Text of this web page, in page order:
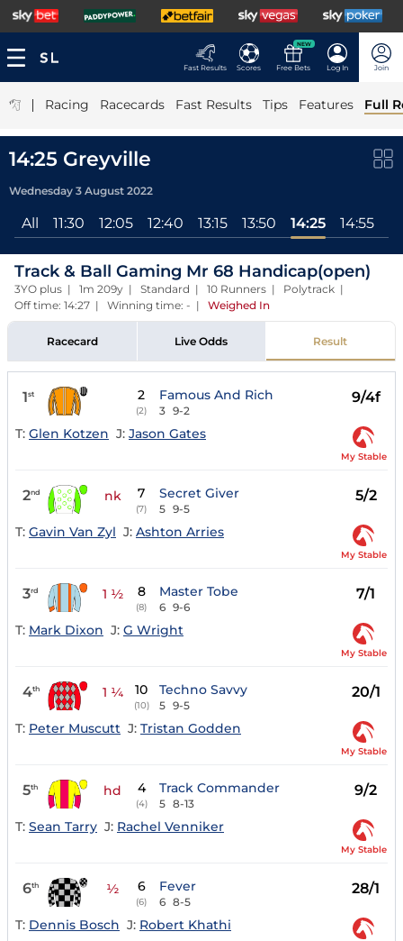
Fast Results Scores
NEW
Free Bets Log In Join
| Racing Racecards Fast Results Tips Features Full
14:25 Greyville
Wednesday 3 August 2022
All 11:30 12:05 12:40 13:15 13:50 14:25 14:55
Track & Ball Gaming Mr 68 Handicap(open)
3YO plus | 1m 209y | Standard | 10 Runners | Polytrack |
Off time: 14:27 | Winning time: - | Weighed In
Racecard Live Odds Result
1st 2
(2)
Famous And Rich
3 9-2
9/4f
T: Glen Kotzen J: Jason Gates
My Stable
2nd nk 7
(7)
Secret Giver
5 9-5
5/2
T: Gavin Van Zyl J: Ashton Arries
My Stable
3rd 1 ½ 8
(8)
Master Tobe
6 9-6
7/1
T: Mark Dixon J: G Wright
My Stable
4th 1 ¼ 10
(10)
Techno Savvy
5 9-5
20/1
T: Peter Muscutt J: Tristan Godden
My Stable
5th hd 4
(4)
Track Commander
5 8-13
9/2
T: Sean Tarry J: Rachel Venniker
My Stable
6th ½ 6
(6)
Fever
6 8-5
28/1
T: Dennis Bosch J: Robert Khathi